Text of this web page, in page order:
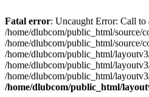
Fatal error: Uncaught Error: Call
/home/dlubcom/public_html/source/
/home/dlubcom/public_html/source/
/home/dlubcom/public_html/
/home/dlubcom/public_html/
/home/dlubcom/public_html/
/home/dlubcom/public_html/